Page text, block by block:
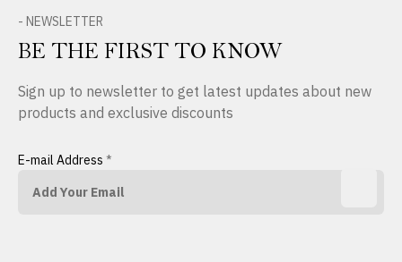
- NEWSLETTER
BE THE FIRST TO KNOW
Sign up to newsletter to get latest updates about new
products and exclusive discounts
E-mail Address *